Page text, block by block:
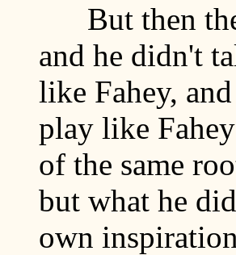
But then the
and he didn't
like Fahey,
play like
of the same
but what he
own